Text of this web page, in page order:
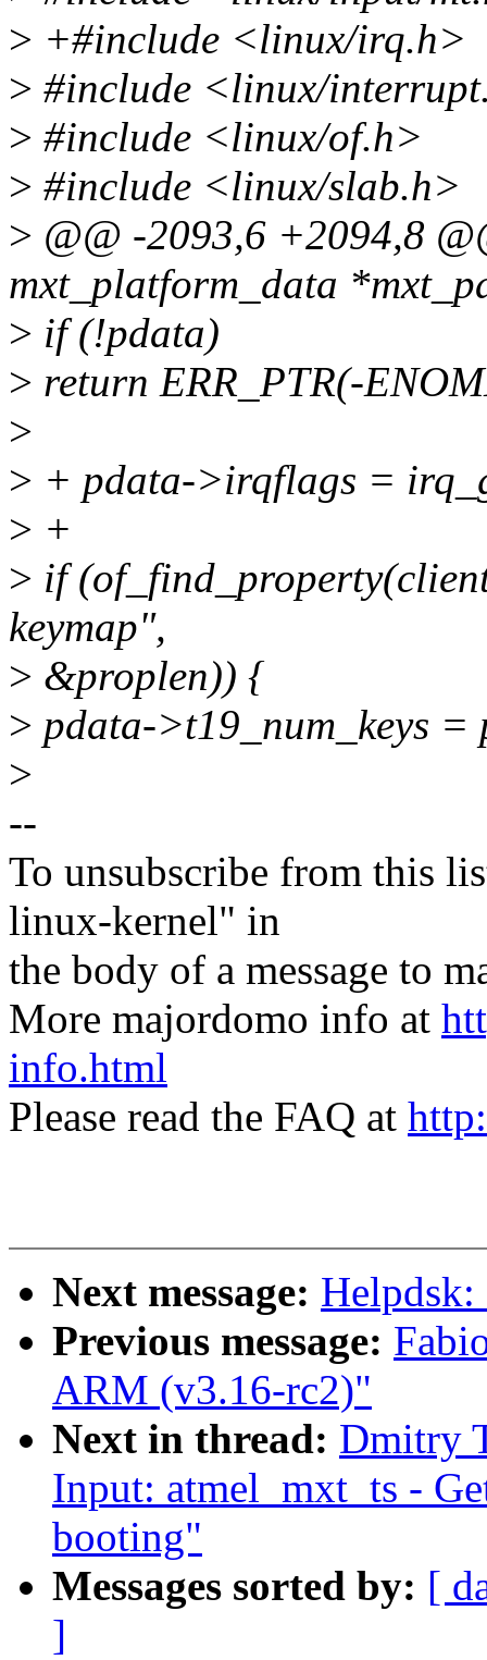
> +#include <linux/irq.h>
> #include <linux/
> #include <linux/of.h>
> #include <linux/slab.h>
> @@ -2093,6 +2094,8
mxt_platform_data
> if (!pdata)
> return ERR_PTR(-
>
> + pdata->irqflags =
> +
> if
keymap",
> &proplen)) {
> pdata->t19_num_keys
>
--
To unsubscribe from this
linux-kernel" in
the body of a message to
More majordomo info at
info.html
Please read the FAQ at
Next message:
Previous message:
ARM (v3.16-rc2)"
Next in thread: Dmitry
Input: atmel_mxt_ts -
booting"
Messages sorted by: [
]